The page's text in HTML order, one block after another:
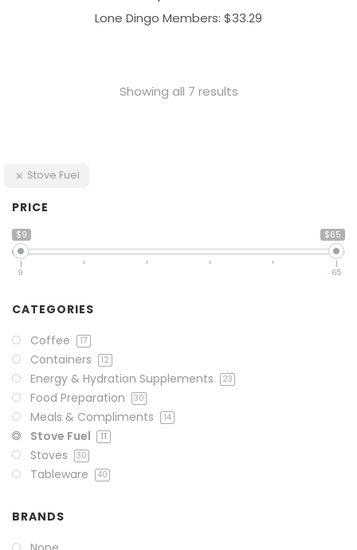
Lone Dingo Members: $33.29
Showing all 7 results
Stove Fuel
PRICE
$9 $65
9 65
CATEGORIES
Coffee
17
Containers 12
Energy & Hydration Supplements 23
Food Preparation 30
Meals & Compliments 14
Stove Fuel 11
Stoves 30
Tableware 40
BRANDS